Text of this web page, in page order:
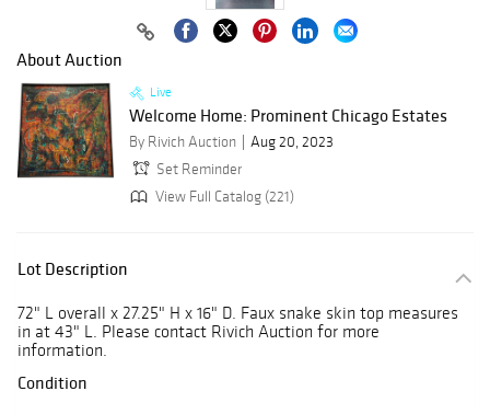
About Auction
Live
Welcome Home: Prominent Chicago Estates
By Rivich Auction
Aug 20, 2023
Set Reminder
View Full Catalog (221)
Lot Description
72" L overall x 27.25" H x 16" D. Faux snake skin top measures
in at 43" L. Please contact Rivich Auction for more
information.
Condition